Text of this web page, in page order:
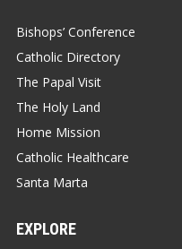
Bishops’ Conference
Catholic Directory
The Papal Visit
The Holy Land
Home Mission
Catholic Healthcare
Santa Marta
EXPLORE